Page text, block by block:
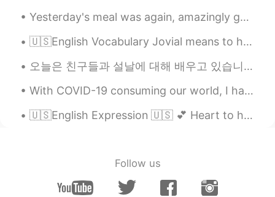
Yesterday's meal was again, amazingly good. I strongly believe that eating well definitely will h...
🇺🇸English Vocabulary Jovial means to happy or in good spirits 🕺💃 🗣Listen to the audio and repea...
오늘은 친구들과 설날에 대해 배우고 있습니다. Today I am learning about 설날 with my friends. 내 친구들은 전통 음식을 준비하고 있습니다....
With COVID-19 consuming our world, I have been limited in my ability to travel like I was used to...
🇺🇸English Expression 🇺🇸 💕 Heart to heart means to have a candid discussion with someone ...
Follow us